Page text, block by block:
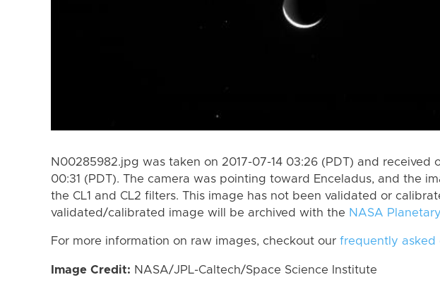
N00285982.jpg was taken on 2017-07-14 03:26 (PDT) and received
00:31 (PDT). The camera was pointing toward Enceladus, and the
the CL1 and CL2 filters. This image has not been validated or
validated/calibrated image will be archived with the NASA
For more information on raw images, checkout our frequently asked
Image Credit: NASA/JPL-Caltech/Space Science Institute